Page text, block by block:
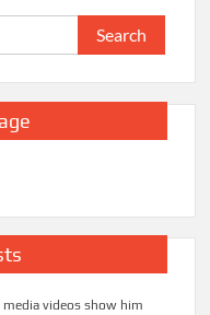
Search
for:
videos show him